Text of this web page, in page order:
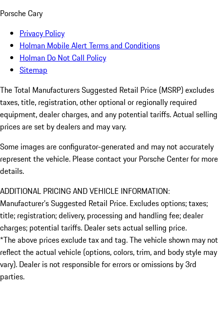
Porsche Cary
Privacy Policy
Holman Mobile Alert Terms and Conditions
Holman Do Not Call Policy
Sitemap
The Total Manufacturers Suggested Retail Price (MSRP) excludes
taxes, title, registration, other optional or regionally required
equipment, dealer charges, and any potential tariffs. Actual selling
prices are set by dealers and may vary.
Some images are configurator-generated and may not accurately
represent the vehicle. Please contact your Porsche Center for more
details.
ADDITIONAL PRICING AND VEHICLE INFORMATION:
Manufacturer’s Suggested Retail Price. Excludes options; taxes;
title; registration; delivery, processing and handling fee; dealer
charges; potential tariffs. Dealer sets actual selling price.
*The above prices exclude tax and tag. The vehicle shown may not
reflect the actual vehicle (options, colors, trim, and body style may
vary). Dealer is not responsible for errors or omissions by 3rd
parties.